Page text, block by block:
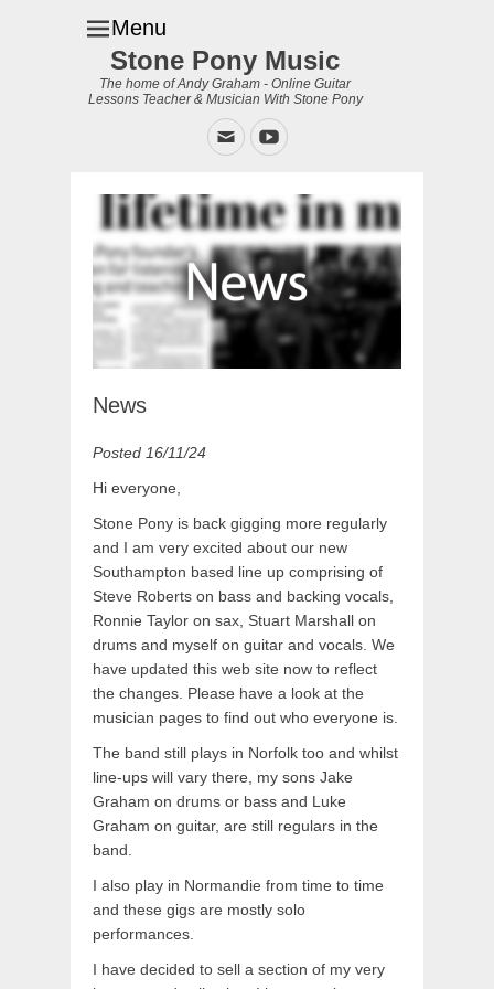
Menu
Stone Pony Music
The home of Andy Graham - Online Guitar
Lessons Teacher & Musician With Stone Pony
EmailYouTube
News
Posted 16/11/24
Hi everyone,
Stone Pony is back gigging more regularly
and I am very excited about our new
Southampton based line up comprising of
Steve Roberts on bass and backing vocals,
Ronnie Taylor on sax, Stuart Marshall on
drums and myself on guitar and vocals. We
have updated this web site now to reflect
the changes. Please have a look at the
musician pages to find out who everyone is.
The band still plays in Norfolk too and whilst
line-ups will vary there, my sons Jake
Graham on drums or bass and Luke
Graham on guitar, are still regulars in the
band.
I also play in Normandie from time to time
and these gigs are mostly solo
performances.
I have decided to sell a section of my very